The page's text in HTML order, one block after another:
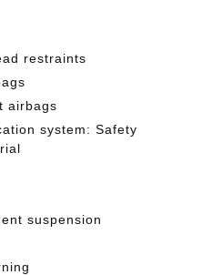
restraints
airbags
system: Safety
suspension